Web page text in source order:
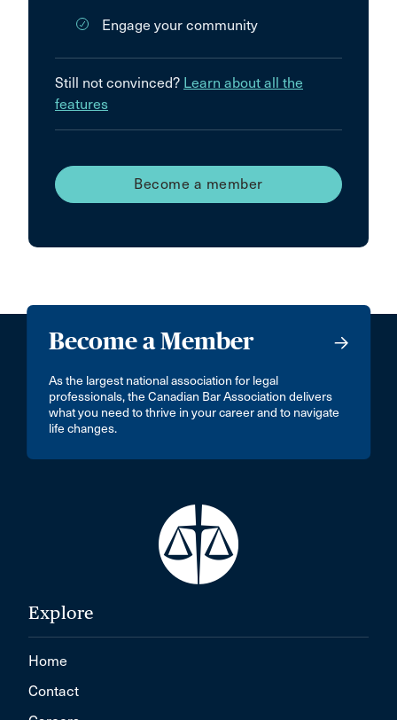
Engage your community
Still not convinced? Learn about all the
features
Become a member
Become a Member
As the largest national association for legal
professionals, the Canadian Bar Association delivers
what you need to thrive in your career and to navigate
life changes.
Explore
Home
Contact